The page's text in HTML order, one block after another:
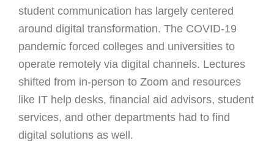
student communication has largely centered
around digital transformation. The COVID-19
pandemic forced colleges and universities to
operate remotely via digital channels. Lectures
shifted from in-person to Zoom and resources
like IT help desks, financial aid advisors, student
services, and other departments had to find
digital solutions as well.